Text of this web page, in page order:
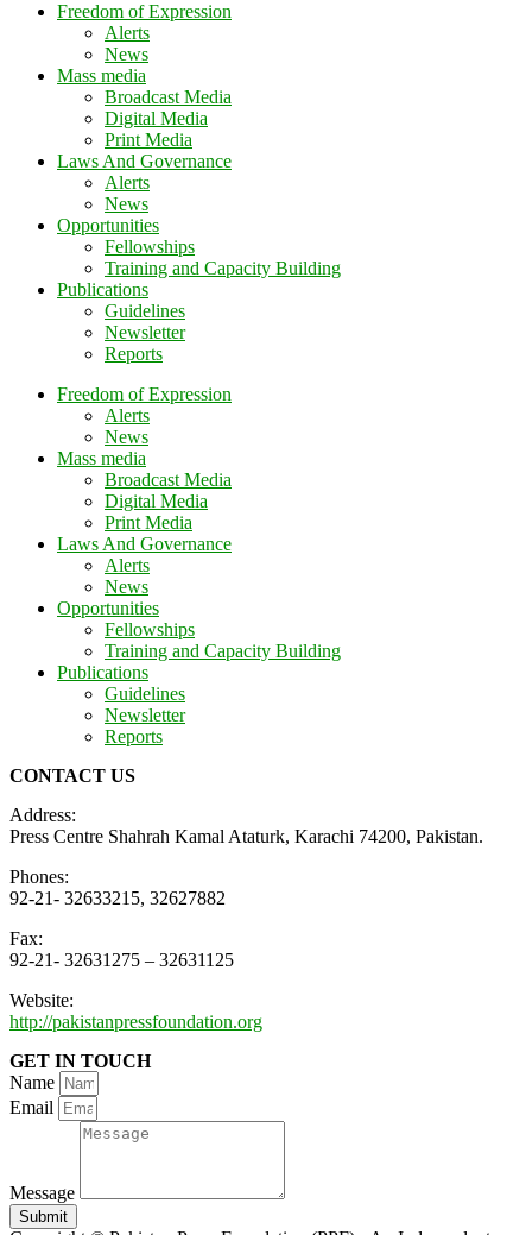
Freedom of Expression
Alerts
News
Mass media
Broadcast Media
Digital Media
Print Media
Laws And Governance
Alerts
News
Opportunities
Fellowships
Training and Capacity Building
Publications
Guidelines
Newsletter
Reports
Freedom of Expression
Alerts
News
Mass media
Broadcast Media
Digital Media
Print Media
Laws And Governance
Alerts
News
Opportunities
Fellowships
Training and Capacity Building
Publications
Guidelines
Newsletter
Reports
CONTACT US
Address:
Press Centre Shahrah Kamal Ataturk, Karachi 74200, Pakistan.
Phones:
92-21- 32633215, 32627882
Fax:
92-21- 32631275 – 32631125
Website:
http://pakistanpressfoundation.org
GET IN TOUCH
Name
Email
Message
Submit